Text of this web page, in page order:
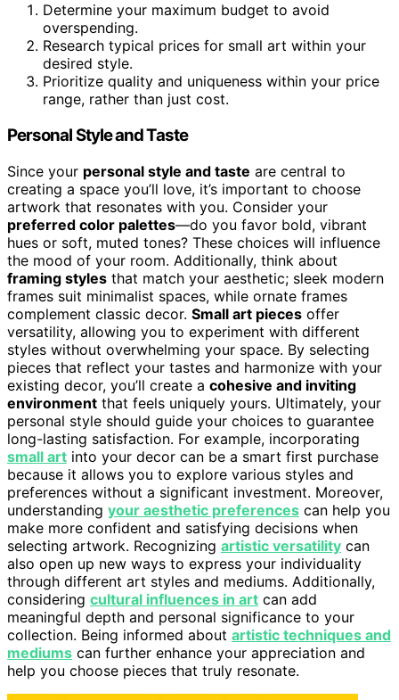
Determine your maximum budget to avoid
overspending.
Research typical prices for small art within your
desired style.
Prioritize quality and uniqueness within your price
range, rather than just cost.
Personal Style and Taste
Since your personal style and taste are central to
creating a space you’ll love, it’s important to choose
artwork that resonates with you. Consider your
preferred color palettes—do you favor bold, vibrant
hues or soft, muted tones? These choices will influence
the mood of your room. Additionally, think about
framing styles that match your aesthetic; sleek modern
frames suit minimalist spaces, while ornate frames
complement classic decor. Small art pieces offer
versatility, allowing you to experiment with different
styles without overwhelming your space. By selecting
pieces that reflect your tastes and harmonize with your
existing decor, you’ll create a cohesive and inviting
environment that feels uniquely yours. Ultimately, your
personal style should guide your choices to guarantee
long-lasting satisfaction. For example, incorporating
small art into your decor can be a smart first purchase
because it allows you to explore various styles and
preferences without a significant investment. Moreover,
understanding your aesthetic preferences can help you
make more confident and satisfying decisions when
selecting artwork. Recognizing artistic versatility can
also open up new ways to express your individuality
through different art styles and mediums. Additionally,
considering cultural influences in art can add
meaningful depth and personal significance to your
collection. Being informed about artistic techniques and
mediums can further enhance your appreciation and
help you choose pieces that truly resonate.